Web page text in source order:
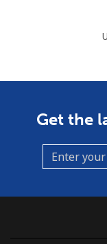
Get the